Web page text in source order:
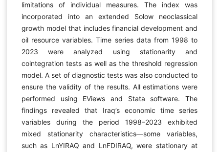
limitations of individual measures. The index was
incorporated into an extended Solow neoclassical
growth model that includes financial development and
oil resource variables. Time series data from 1998 to
2023 were analyzed using stationarity and
cointegration tests as well as the threshold regression
model. A set of diagnostic tests was also conducted to
ensure the validity of the results. All estimations were
performed using EViews and Stata software. The
findings revealed that Iraq’s economic time series
variables during the period 1998–2023 exhibited
mixed stationarity characteristics—some variables,
such as LnYIRAQ and LnFDIRAQ, were stationary at